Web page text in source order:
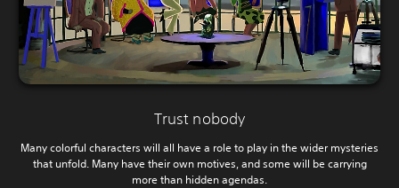
Trust nobody
Many colorful characters will all have a role to play in the wider mysteries
that unfold. Many have their own motives, and some will be carrying
more than hidden agendas.